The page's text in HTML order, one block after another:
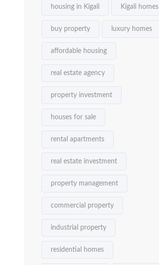
housing in Kigali Kigali homes
buy property luxury homes
affordable housing
real estate agency
property investment
houses for sale
rental apartments
real estate investment
property management
commercial property
industrial property
residential homes